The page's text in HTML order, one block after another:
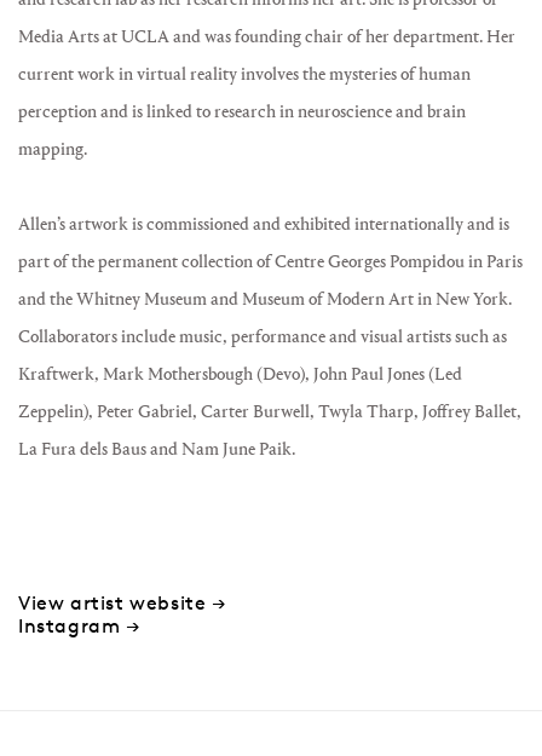
Media Arts at UCLA and was founding chair of her department. Her
current work in virtual reality involves the mysteries of human
perception and is linked to research in neuroscience and brain
mapping.
Allen’s artwork is commissioned and exhibited internationally and is
part of the permanent collection of Centre Georges Pompidou in Paris
and the Whitney Museum and Museum of Modern Art in New York.
Collaborators include music, performance and visual artists such as
Kraftwerk, Mark Mothersbough (Devo), John Paul Jones (Led
Zeppelin), Peter Gabriel, Carter Burwell, Twyla Tharp, Joffrey Ballet,
La Fura dels Baus and Nam June Paik.
View artist website →
Instagram →